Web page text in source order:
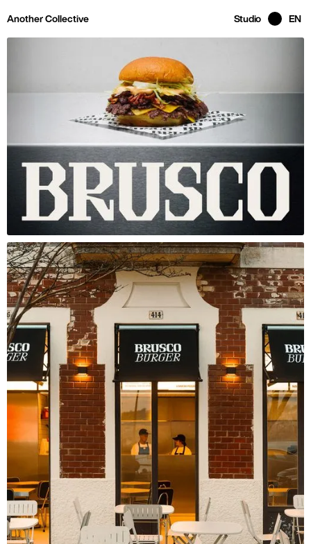
Another Collective
Studio EN